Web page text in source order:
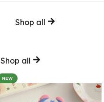
Shop all
Shop all
NEW